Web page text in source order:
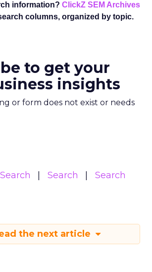
information? ClickZ SEM Archives
columns, organized by topic.
to get your
insights
or form does not exist or needs
Search Search
Search
the next article